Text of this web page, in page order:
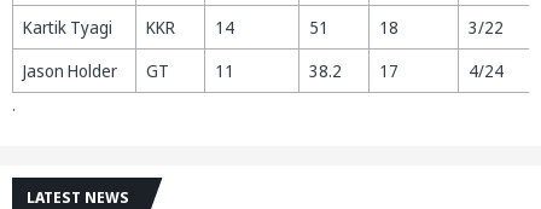
Kartik Tyagi
KKR 14 51 18
3/22
Jason Holder
GT 11 38.2 17
4/24
.
LATEST NEWS